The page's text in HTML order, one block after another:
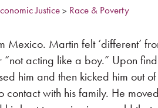
Justice > Race & Poverty
Mexico. Martin felt ‘different’
acting like a boy.” Upon
him and then kicked him out
contact with his family. He